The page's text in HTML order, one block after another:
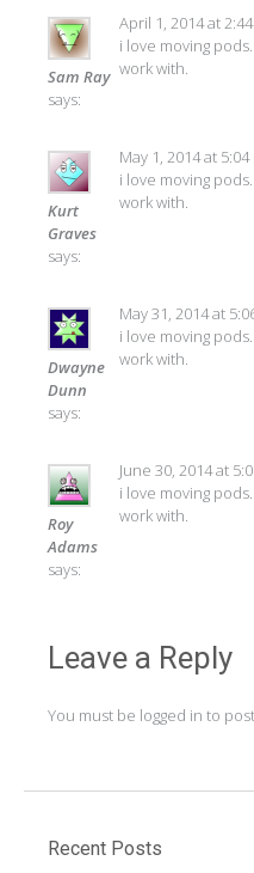
Sam Ray
says:
April 1, 2014 at
i love moving
work with.
Kurt
Graves
says:
May 1, 2014 at 5:04
i love moving
work with.
Dwayne
Dunn
says:
May 31, 2014 at
i love moving
work with.
Roy
Adams
says:
June 30, 2014 at
i love moving
work with.
Leave a Reply
You must be logged in to
Recent Posts